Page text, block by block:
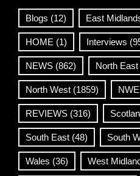
Blogs (12) East
HOME (1) Interviews
NEWS (862) North East
North West (1859)
REVIEWS (316)
South East (48) South
Wales (36) West